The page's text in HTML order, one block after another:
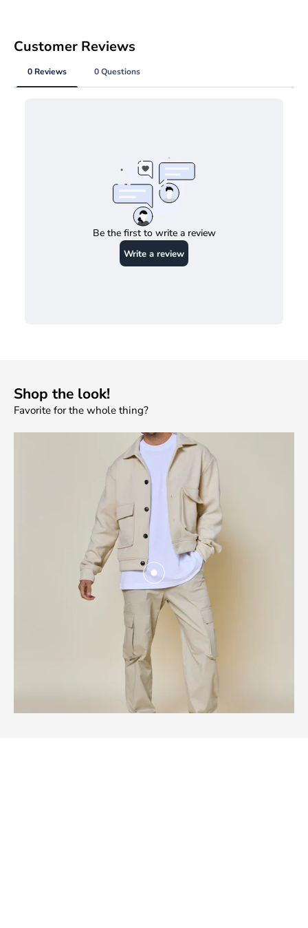
Customer Reviews
0 Reviews 0 Questions
Be the first to write a review
Write a review
Shop the look!
Favorite for the whole thing?